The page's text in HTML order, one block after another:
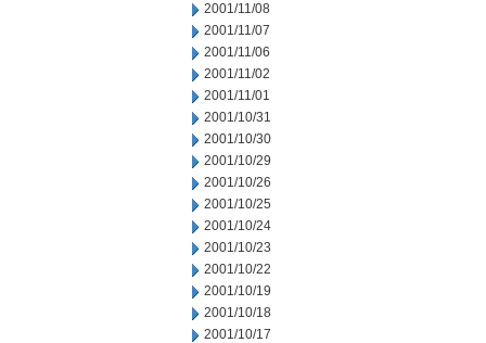
2001/11/08
2001/11/07
2001/11/06
2001/11/02
2001/11/01
2001/10/31
2001/10/30
2001/10/29
2001/10/26
2001/10/25
2001/10/24
2001/10/23
2001/10/22
2001/10/19
2001/10/18
2001/10/17